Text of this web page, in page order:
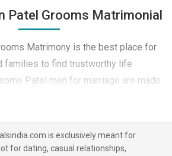
Patel Grooms Matrimonial
Matrimony is the best place for
families to find trustworthy life
Patel men for marriage are made
their undeniable work ethic, profound
strong and loving homes. They
family’s needs come first; they
is exclusively meant for
for dating, casual relationships,